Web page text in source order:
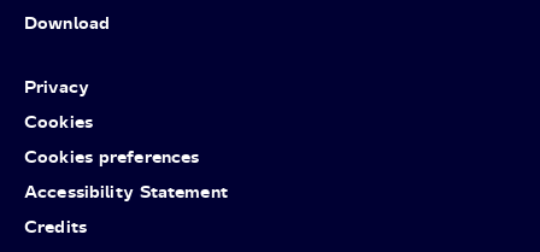
Download
Privacy
Cookies
Cookies preferences
Accessibility Statement
Credits